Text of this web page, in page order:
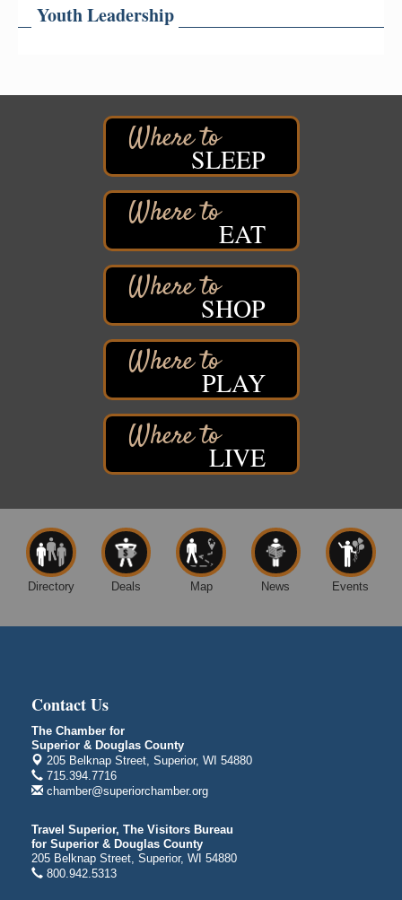
Aug 12
Superior Downtown Farmers' Market
Thirsty Pagan
1615 Winter Street
3rd Annual LiveWell 5K Walk/Run/Roll & Celebration
Barker's Island Festival Park
Superior, WI
75th Annual Chamber Play Day Golf Outing
Nemadji Golf Course
5 N 58th Street East
Barker's Island Farmers' Market
Barker's Island Festival Park
Marina Dr. near the S.S. Meteor
Superior, WI
East End Family Fun Days
East 5th Street & 22nd Ave East
16
Authors
DECC
350 Harbor Dr
Duluth, MN 55802
Aug 10
Free Movie Showing at the Library: Despicable Me
4
Superior Public Library
1530 Tower Avenue
Superior, WI
Aug 10
Free Movie Showing at the Library "Michael"
Superior Public Library
1530 Tower Avenue
Youth Leadership
SLEEP
EAT
SHOP
PLAY
LIVE
Directory Deals Map News Events
Contact Us
The Chamber for
Superior & Douglas County
205 Belknap Street, Superior, WI 54880
715.394.7716
chamber@superiorchamber.org
Travel Superior, The Visitors Bureau
for Superior & Douglas County
205 Belknap Street, Superior, WI 54880
800.942.5313